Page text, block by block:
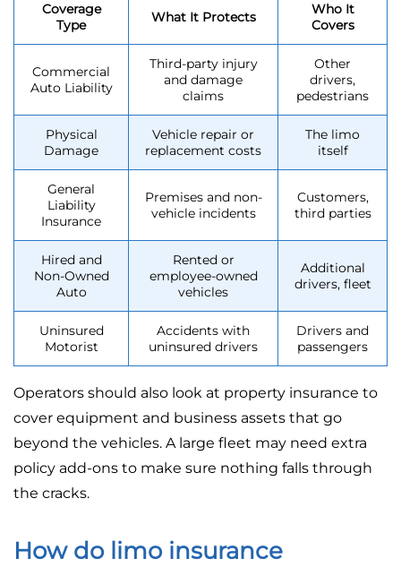
Coverage
Type
What It Protects
Who It
Covers
Commercial
Auto Liability
Third-party injury
and damage
claims
Other
drivers,
pedestrians
Physical
Damage
Vehicle repair or
replacement costs
The limo
itself
General
Liability
Insurance
Premises and non-
vehicle incidents
Customers,
third parties
Hired and
Non-Owned
Auto
Rented or
employee-owned
vehicles
Additional
drivers, fleet
Uninsured
Motorist
Accidents with
uninsured drivers
Drivers and
passengers
Operators should also look at property insurance to
cover equipment and business assets that go
beyond the vehicles. A large fleet may need extra
policy add-ons to make sure nothing falls through
the cracks.
How do limo insurance